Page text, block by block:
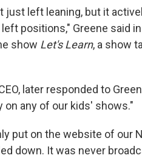
just left leaning, but it
positions," Greene said
show Let's Learn, a show
later responded to
on any of our kids' shows."
put on the website of our
down. It was never